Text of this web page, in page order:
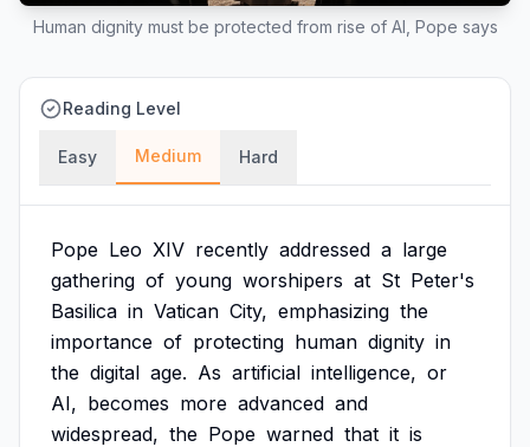
Human dignity must be protected from rise of AI, Pope says
Reading Level
Easy Medium Hard
Pope Leo XIV recently addressed a large
gathering of young worshipers at St Peter's
Basilica in Vatican City, emphasizing the
importance of protecting human dignity in
the digital age. As artificial intelligence, or
AI, becomes more advanced and
widespread, the Pope warned that it is